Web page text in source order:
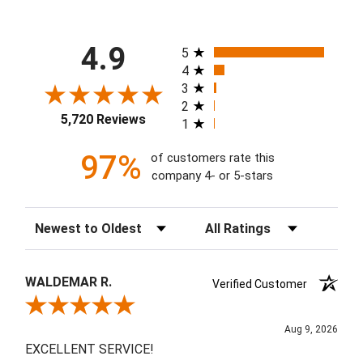
4.9
5,720 Reviews
All ratings
5
4
3
2
1
97%
of customers rate this
company 4- or 5-stars
Sort Reviews Filter Reviews by Rating
WALDEMAR R.
Verified Customer
Review By WALDEMAR R.
Aug 9, 2026
EXCELLENT SERVICE!